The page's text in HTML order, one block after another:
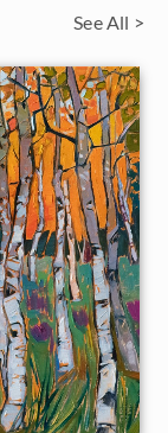
See All >